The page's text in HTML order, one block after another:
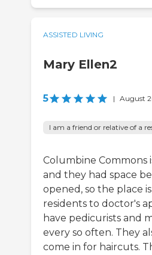
ASSISTED LIVING
Mary Ellen2
5 | August
I am a friend or relative of a
Columbine Commons
and they had space
opened, so the place
residents to doctor's
have pedicurists and
every so often. They
come in for haircuts.